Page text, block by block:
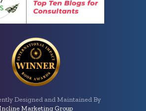
Designed and Maintained By
Marketing Group